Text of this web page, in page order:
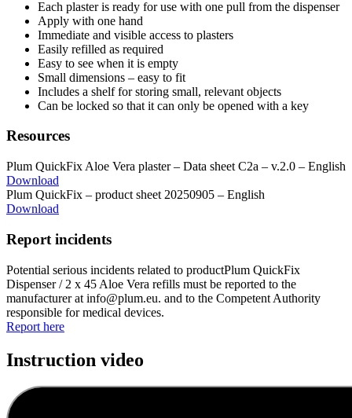
Each plaster is ready for use with one pull from the dispenser
Apply with one hand
Immediate and visible access to plasters
Easily refilled as required
Easy to see when it is empty
Small dimensions – easy to fit
Includes a shelf for storing small, relevant objects
Can be locked so that it can only be opened with a key
Resources
Plum QuickFix Aloe Vera plaster – Data sheet C2a – v.2.0 – English
Download
Plum QuickFix – product sheet 20250905 – English
Download
Report incidents
Potential serious incidents related to productPlum QuickFix
Dispenser / 2 x 45 Aloe Vera refills must be reported to the
manufacturer at info@plum.eu. and to the Competent Authority
responsible for medical devices.
Report here
Instruction video